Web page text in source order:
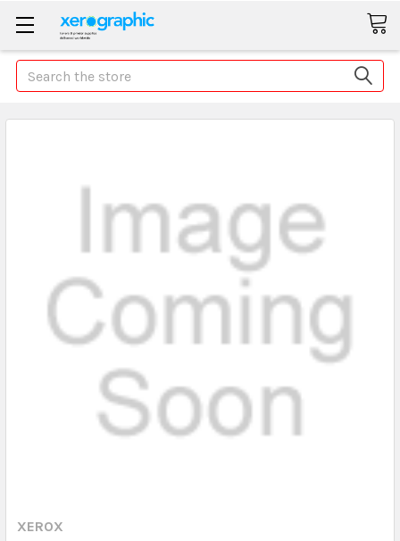
Search
XEROX